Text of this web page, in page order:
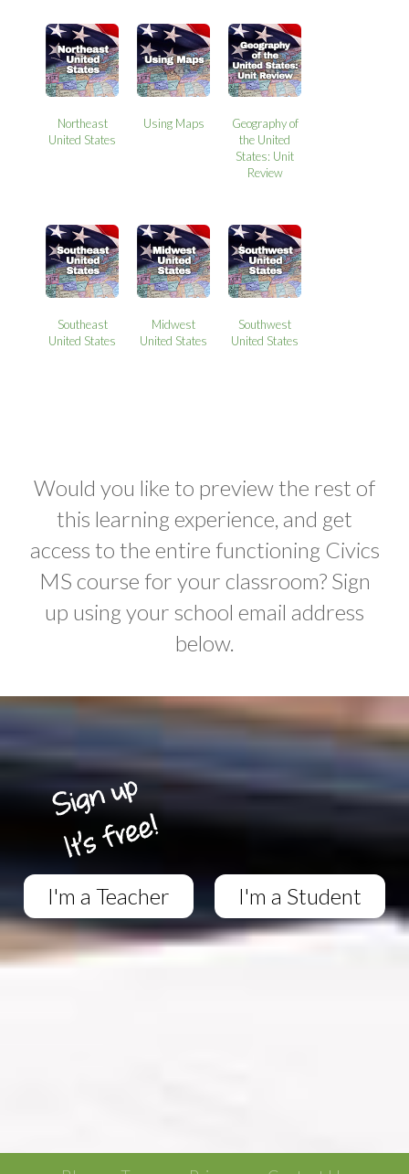
Northeast
United States
Using Maps
Geography of
the United
States: Unit
Review
Southeast
United States
Midwest
United States
Southwest
United States
Would you like to preview the rest of
this learning experience, and get
access to the entire functioning Civics
MS course for your classroom? Sign
up using your school email address
below.
I'm a Teacher I'm a Student